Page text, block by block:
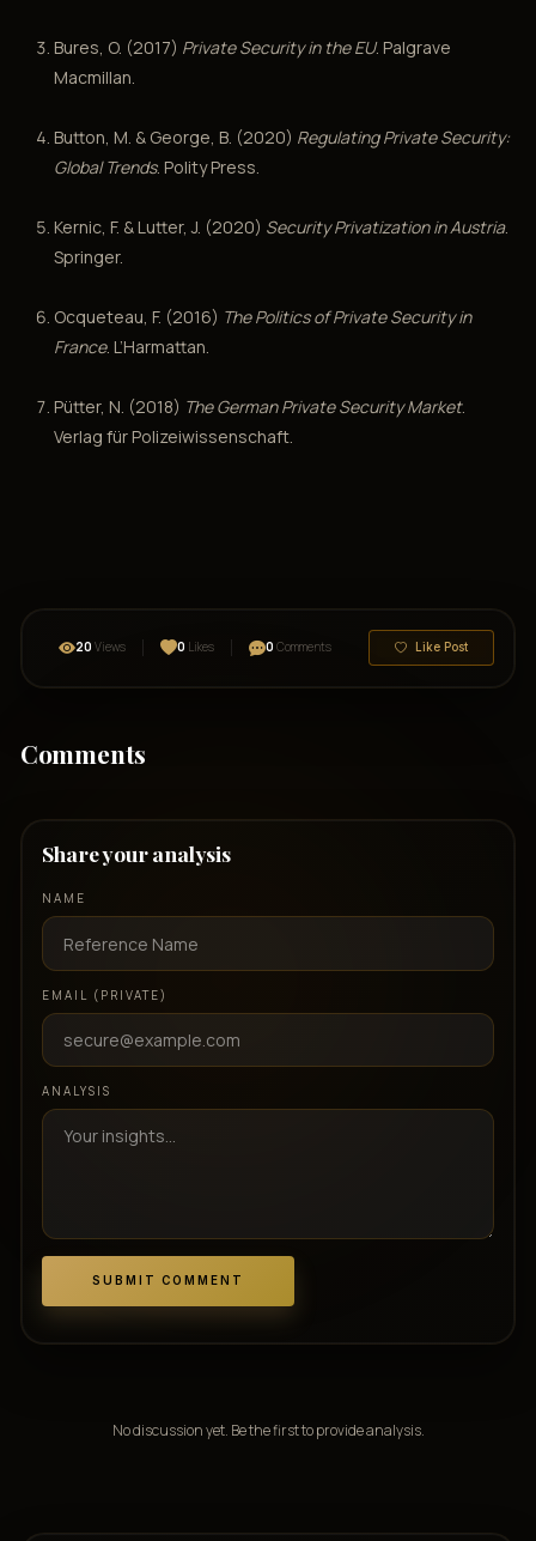
Bures, O. (2017) Private Security in the EU. Palgrave
Macmillan.
Button, M. & George, B. (2020) Regulating Private Security:
Global Trends. Polity Press.
Kernic, F. & Lutter, J. (2020) Security Privatization in Austria.
Springer.
Ocqueteau, F. (2016) The Politics of Private Security in
France. L’Harmattan.
Pütter, N. (2018) The German Private Security Market.
Verlag für Polizeiwissenschaft.
20Views 0 Likes 0Comments Like Post
Comments
Share your analysis
NAME
EMAIL (PRIVATE)
ANALYSIS
SUBMIT COMMENT
No discussion yet. Be the first to provide analysis.